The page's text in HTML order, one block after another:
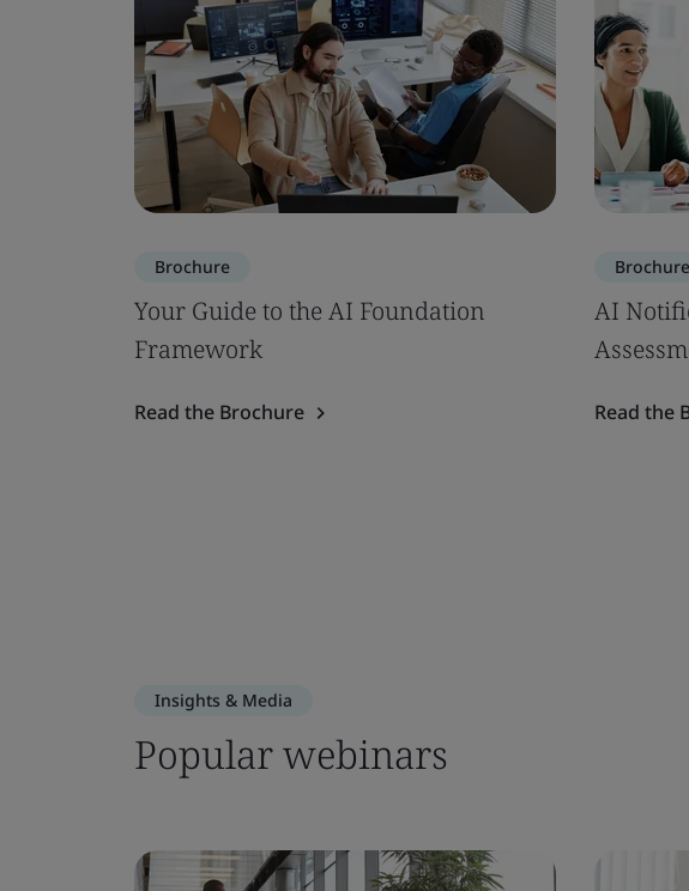
Brochure
Your Guide to the AI Foundation
Framework
Read the Brochure
Brochure
AI
Read the
Insights & Media
Popular webinars